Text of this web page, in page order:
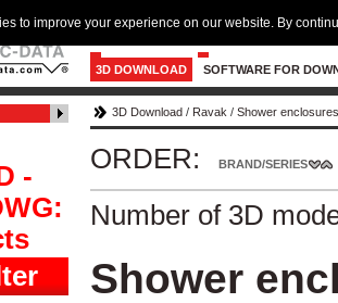
3D DOWNLOAD SOFTWARE FOR
-
3D Download / Ravak / Shower
ORDER: BRAND/SERIES
Number of 3D
Shower
to improve your experience on our website. By